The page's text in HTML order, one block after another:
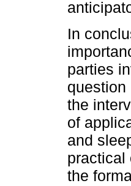
In
parties
question
the
of
and
practical
the